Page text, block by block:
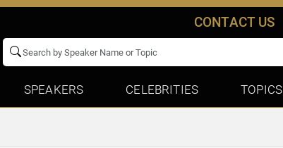
CONTACT US
SPEAKERS CELEBRITIES TOPICS